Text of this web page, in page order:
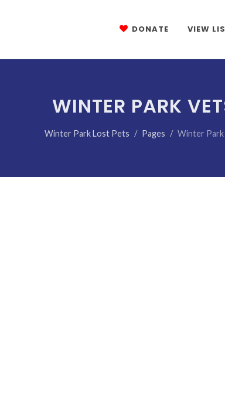
DONATE VIEW
WINTER PARK
Winter Park Lost Pets Pages Winter Park